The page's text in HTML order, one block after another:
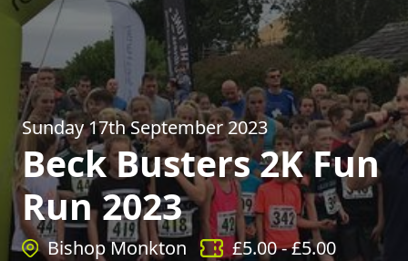
Sunday 17th September 2023
Beck Busters 2K Fun
Run 2023
Bishop Monkton £5.00- £5.00